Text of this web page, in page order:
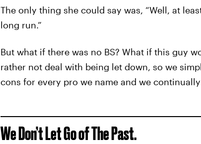
The only thing she could say was, “Well, at
long run.”
But what if there was no BS? What if this guy
rather not deal with being let down, so we
cons for every pro we name and we
We Don’t Let Go of The Past.